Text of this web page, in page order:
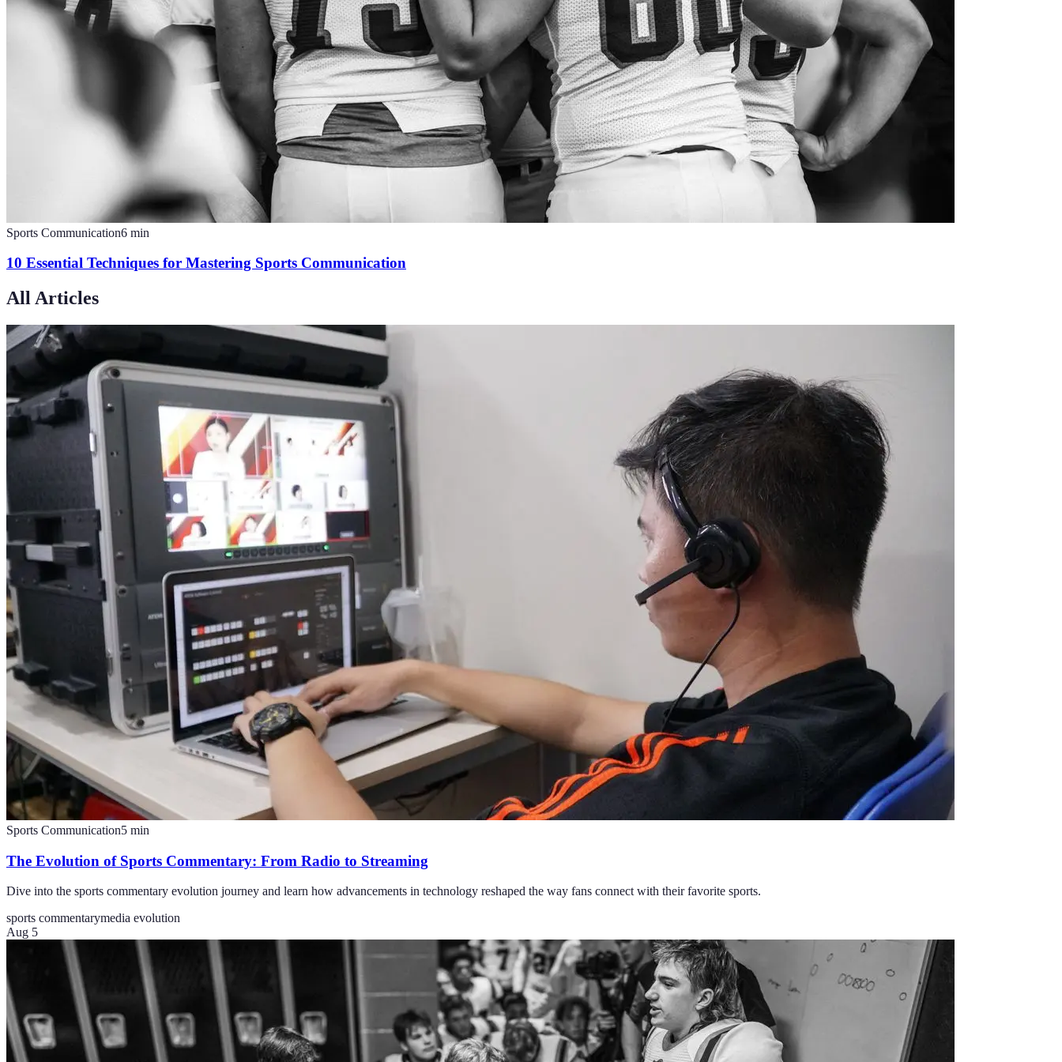
Sports Communication6 min
10 Essential Techniques for Mastering Sports Communication
All Articles
Sports Communication5 min
The Evolution of Sports Commentary: From Radio to Streaming
Dive into the sports commentary evolution journey and learn how advancements in technology reshaped the way fans connect with their favorite sports.
sports commentarymedia evolution
Aug 5